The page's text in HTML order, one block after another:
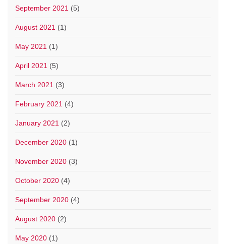
September 2021 (5)
August 2021 (1)
May 2021 (1)
April 2021 (5)
March 2021 (3)
February 2021 (4)
January 2021 (2)
December 2020 (1)
November 2020 (3)
October 2020 (4)
September 2020 (4)
August 2020 (2)
May 2020 (1)